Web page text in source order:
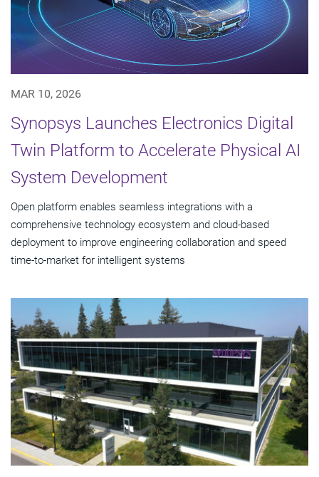
MAR 10, 2026
Synopsys Launches Electronics Digital
Twin Platform to Accelerate Physical AI
System Development
Open platform enables seamless integrations with a
comprehensive technology ecosystem and cloud‑based
deployment to improve engineering collaboration and speed
time-to-market for intelligent systems